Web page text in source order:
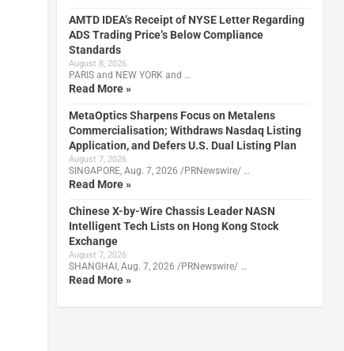
AMTD IDEA’s Receipt of NYSE Letter Regarding
ADS Trading Price’s Below Compliance
Standards
August 8, 2026
PARIS and NEW YORK and …
Read More »
MetaOptics Sharpens Focus on Metalens
Commercialisation; Withdraws Nasdaq Listing
Application, and Defers U.S. Dual Listing Plan
August 7, 2026
SINGAPORE, Aug. 7, 2026 /PRNewswire/ …
Read More »
Chinese X-by-Wire Chassis Leader NASN
Intelligent Tech Lists on Hong Kong Stock
Exchange
August 7, 2026
SHANGHAI, Aug. 7, 2026 /PRNewswire/ …
Read More »